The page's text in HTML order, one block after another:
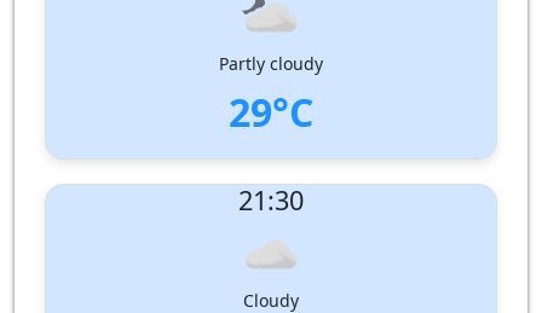
Partly cloudy
29°C
UV Index:: 0
21:30
Cloudy